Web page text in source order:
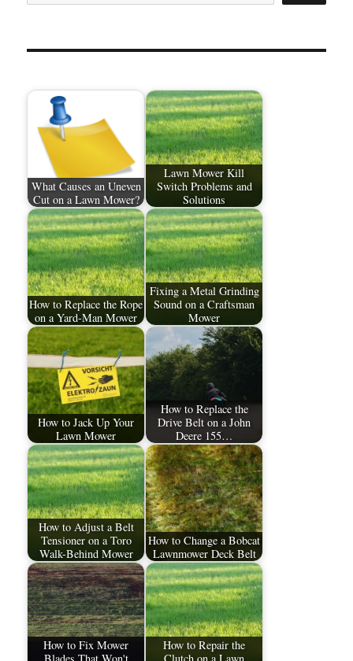
What Causes an Uneven
Cut on a Lawn Mower?
Lawn Mower Kill
Switch Problems and
Solutions
How to Replace the Rope
on a Yard-Man Mower
Fixing a Metal Grinding
Sound on a Craftsman
Mower
How to Jack Up Your
Lawn Mower
How to Replace the
Drive Belt on a John
Deere 155…
How to Adjust a Belt
Tensioner on a Toro
Walk-Behind Mower
How to Change a Bobcat
Lawnmower Deck Belt
How to Fix Mower
How to Repair the